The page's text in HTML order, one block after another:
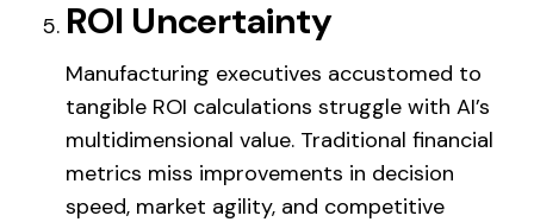
ROI Uncertainty
Manufacturing executives accustomed to
tangible ROI calculations struggle with AI’s
multidimensional value. Traditional financial
metrics miss improvements in decision
speed, market agility, and competitive